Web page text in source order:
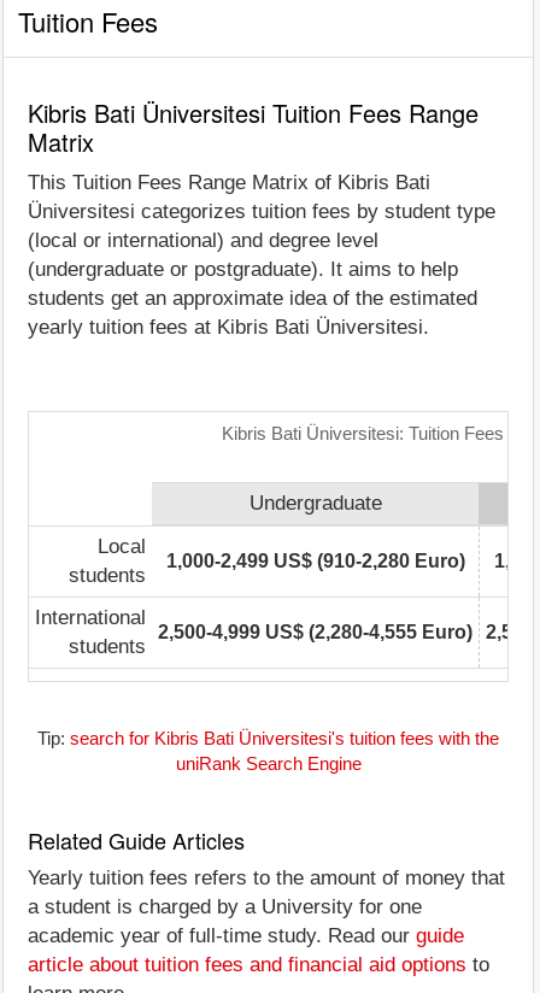
Tuition Fees
Kibris Bati Üniversitesi Tuition Fees Range
Matrix
This Tuition Fees Range Matrix of Kibris Bati
Üniversitesi categorizes tuition fees by student type
(local or international) and degree level
(undergraduate or postgraduate). It aims to help
students get an approximate idea of the estimated
yearly tuition fees at Kibris Bati Üniversitesi.
Kibris Bati Üniversitesi: Tuition Fees
Undergraduate
Local
students
1,000-2,499 US$ (910-2,280 Euro)
International
students
2,500-4,999 US$ (2,280-4,555 Euro)
Tip: search for Kibris Bati Üniversitesi's tuition fees with the
uniRank Search Engine
Related Guide Articles
Yearly tuition fees refers to the amount of money that
a student is charged by a University for one
academic year of full-time study. Read our guide
article about tuition fees and financial aid options to